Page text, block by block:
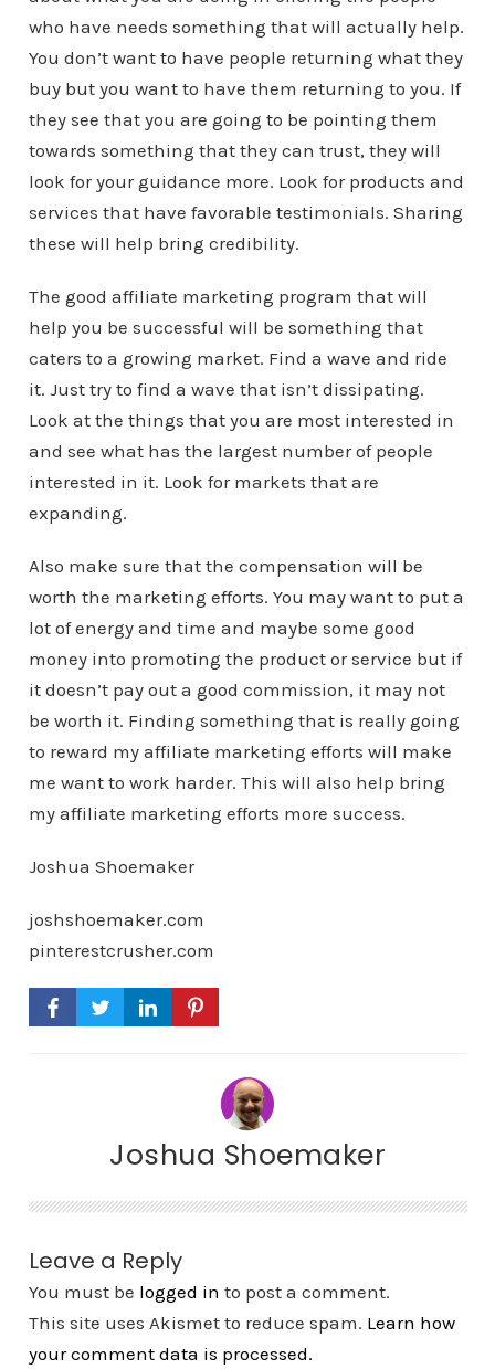
who have needs something that will actually help.
You don’t want to have people returning what they
buy but you want to have them returning to you. If
they see that you are going to be pointing them
towards something that they can trust, they will
look for your guidance more. Look for products and
services that have favorable testimonials. Sharing
these will help bring credibility.
The good affiliate marketing program that will
help you be successful will be something that
caters to a growing market. Find a wave and ride
it. Just try to find a wave that isn’t dissipating.
Look at the things that you are most interested in
and see what has the largest number of people
interested in it. Look for markets that are
expanding.
Also make sure that the compensation will be
worth the marketing efforts. You may want to put a
lot of energy and time and maybe some good
money into promoting the product or service but if
it doesn’t pay out a good commission, it may not
be worth it. Finding something that is really going
to reward my affiliate marketing efforts will make
me want to work harder. This will also help bring
my affiliate marketing efforts more success.
Joshua Shoemaker
joshshoemaker.com
pinterestcrusher.com
Joshua Shoemaker
Leave a Reply
You must be logged in to post a comment.
This site uses Akismet to reduce spam. Learn how
your comment data is processed.